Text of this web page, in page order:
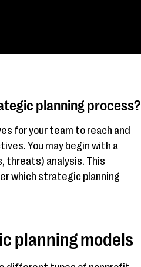
planning process?
for your team to reach and
You may begin with a
threats) analysis. This
which strategic planning
planning models